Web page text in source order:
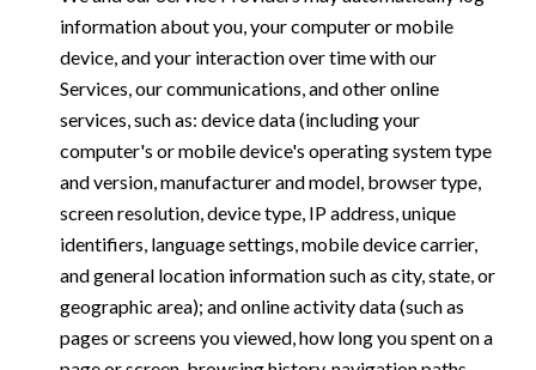
information about you, your computer or mobile
device, and your interaction over time with our
Services, our communications, and other online
services, such as: device data (including your
computer's or mobile device's operating system type
and version, manufacturer and model, browser type,
screen resolution, device type, IP address, unique
identifiers, language settings, mobile device carrier,
and general location information such as city, state, or
geographic area); and online activity data (such as
pages or screens you viewed, how long you spent on a